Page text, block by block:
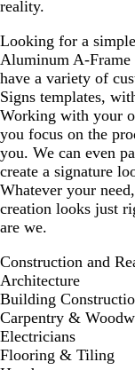
reality.
Looking for a
Aluminum A-Frame
have a variety of
Signs templates,
Working with your
you focus on the
you. We can even
create a signature
Whatever your
creation looks just
are we.
Construction and
Architecture
Building
Carpentry &
Electricians
Flooring & Tiling